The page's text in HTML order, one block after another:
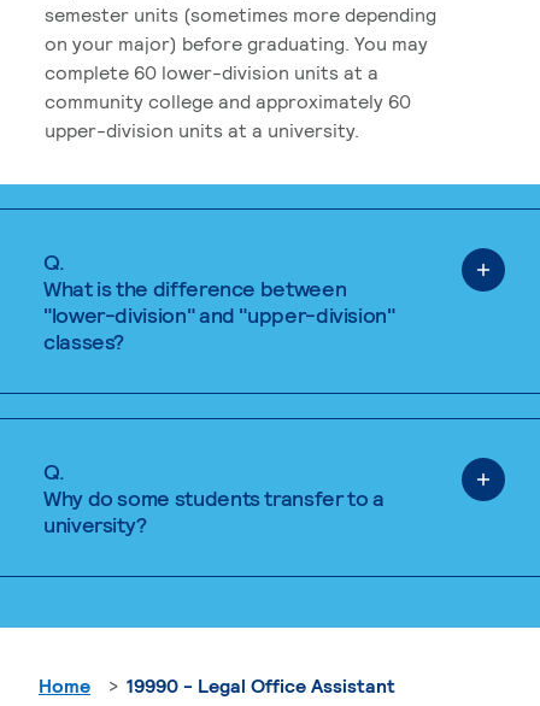
semester units (sometimes more depending
on your major) before graduating. You may
complete 60 lower-division units at a
community college and approximately 60
upper-division units at a university.
Q.
What is the difference between
"lower-division" and "upper-division"
classes?
Q.
Why do some students transfer to a
university?
Home 19990 - Legal Office Assistant